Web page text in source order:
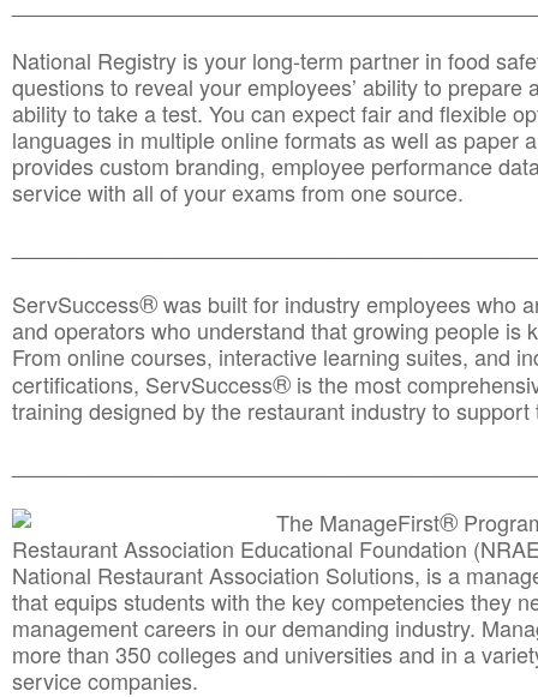
National Registry is your long-term partner in food
questions to reveal your employees’ ability to prepare
ability to take a test. You can expect fair and flexible
languages in multiple online formats as well as paper
provides custom branding, employee performance
service with all of your exams from one source.
ServSuccess®was built for industry employees who
and operators who understand that growing people is
From online courses, interactive learning suites, and
certifications, ServSuccess® is the most
training designed by the restaurant industry to
The ManageFirst®
Restaurant Association Educational Foundation
National Restaurant Association Solutions, is a
that equips students with the key competencies they
management careers in our demanding industry.
more than 350 colleges and universities and in a
service companies.